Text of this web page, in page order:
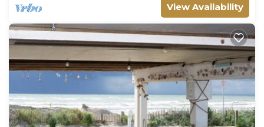
View Availability